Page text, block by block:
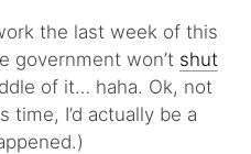
the last week of this
government won’t shut
of it… haha. Ok, not
time, I’d actually be a